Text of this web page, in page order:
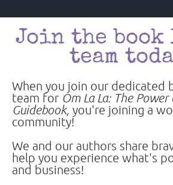
Join the book
team
When you join our dedicated
team for Om La La: The
Guidebook, you're joining a
community!
We and our authors share
help you experience what's
and business!